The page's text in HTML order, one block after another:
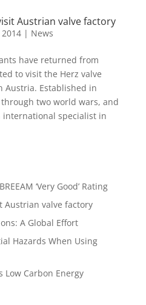
Austrian valve factory
2014| News
have returned from
to visit the Herz valve
Austria. Established in
two world wars, and
specialist in
‘Very Good’ Rating
Austrian valve factory
A Global Effort
Hazards When Using
Low Carbon Energy